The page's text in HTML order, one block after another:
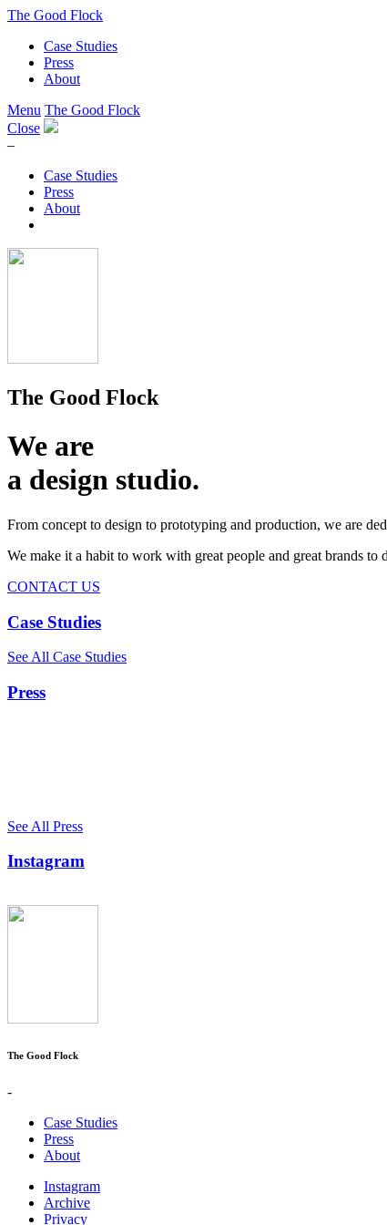
The Good Flock
Case Studies
Press
About
Menu The Good Flock
Close
–
Case Studies
Press
About
The Good Flock
We are
a design studio.
From concept to design to prototyping and production, we are
We make it a habit to work with great people and great brands
CONTACT US
Case Studies
See All Case Studies
Press
See All Press
Instagram
The Good Flock
-
Case Studies
Press
About
Instagram
Archive
Privacy